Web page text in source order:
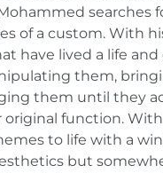
searches
of a custom. With
have lived a life
them,
them until they
function.
to life with a
but